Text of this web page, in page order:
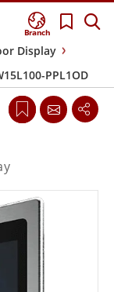
Branch
Display
PPL1OD